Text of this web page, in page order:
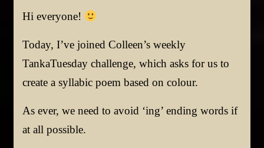
Hi everyone!
Today, I’ve joined Colleen’s weekly
TankaTuesday challenge, which asks for us to
create a syllabic poem based on colour.
As ever, we need to avoid ‘ing’ ending words if
at all possible.